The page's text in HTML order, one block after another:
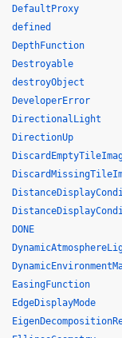
DefaultProxy
defined
DepthFunction
Destroyable
destroyObject
DeveloperError
DirectionalLight
DirectionUp
DONE
EasingFunction
EdgeDisplayMode